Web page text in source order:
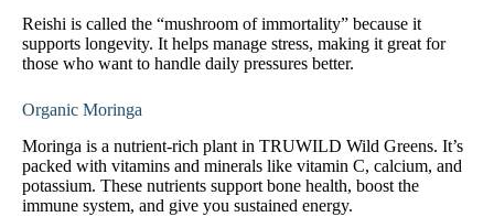
Reishi is called the “mushroom of immortality” because it
supports longevity. It helps manage stress, making it great for
those who want to handle daily pressures better.
Organic Moringa
Moringa is a nutrient-rich plant in TRUWILD Wild Greens. It’s
packed with vitamins and minerals like vitamin C, calcium, and
potassium. These nutrients support bone health, boost the
immune system, and give you sustained energy.